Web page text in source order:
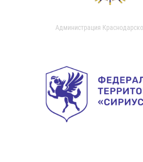
Администрация